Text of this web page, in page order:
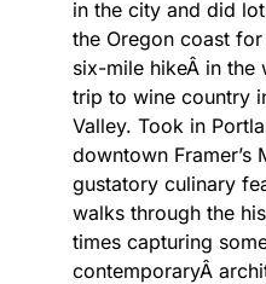
in the city and did
the Oregon coast
six-mile hikeÂ in the
trip to wine country
Valley. Took in
downtown Framer’s
gustatory culinary
walks through the
times capturing
contemporaryÂ